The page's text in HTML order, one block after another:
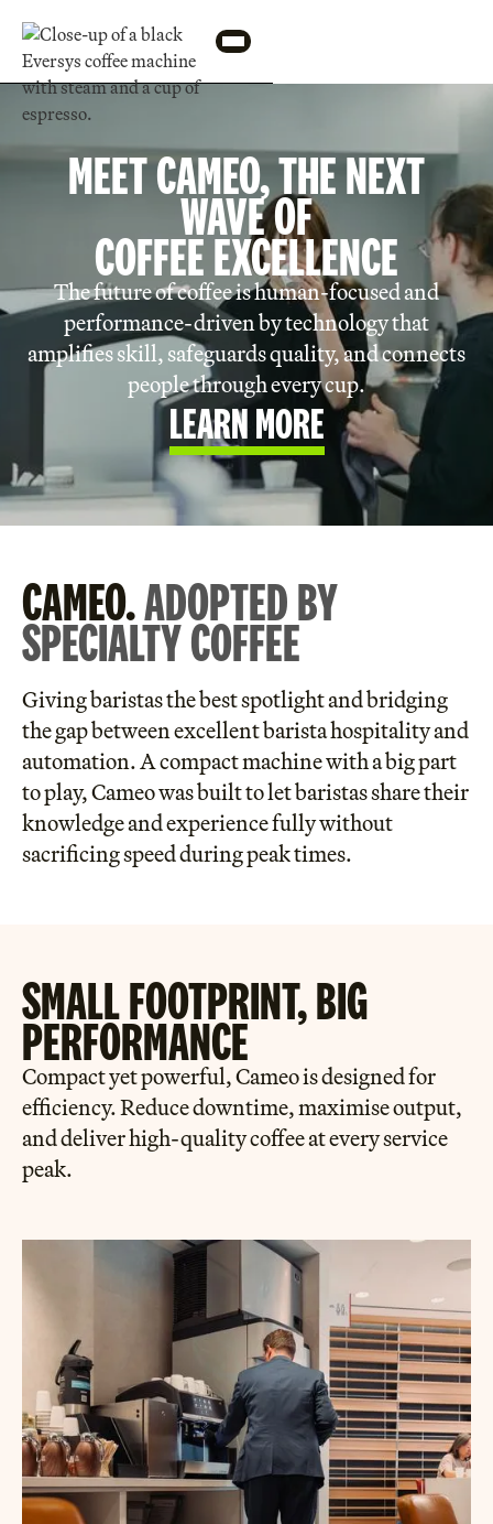
MEET CAMEO, THE NEXT
WAVE OF
COFFEE EXCELLENCE
The future of coffee is human-focused and
performance-driven by technology that
amplifies skill, safeguards quality, and connects
people through every cup.
LEARN MORE
CAMEO.ADOPTED BY
SPECIALTY COFFEE
Giving baristas the best spotlight and bridging
the gap between excellent barista hospitality and
automation. A compact machine with a big part
to play, Cameo was built to let baristas share their
knowledge and experience fully without
sacrificing speed during peak times.
SMALL FOOTPRINT, BIG
PERFORMANCE
Compact yet powerful, Cameo is designed for
efficiency. Reduce downtime, maximise output,
and deliver high-quality coffee at every service
peak.